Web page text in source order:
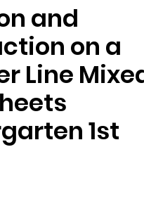
and
on a
Line
1st